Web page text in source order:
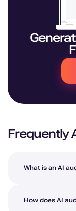
Frequently
What is an AI
How does AI